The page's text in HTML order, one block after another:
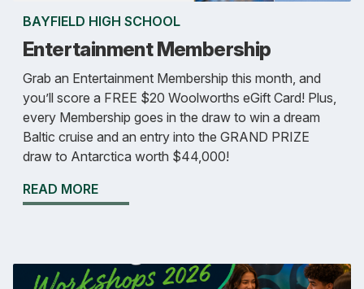
BAYFIELD HIGH SCHOOL
Entertainment Membership
Grab an Entertainment Membership this month, and
you’ll score a FREE $20 Woolworths eGift Card! Plus,
every Membership goes in the draw to win a dream
Baltic cruise and an entry into the GRAND PRIZE
draw to Antarctica worth $44,000!
READ MORE